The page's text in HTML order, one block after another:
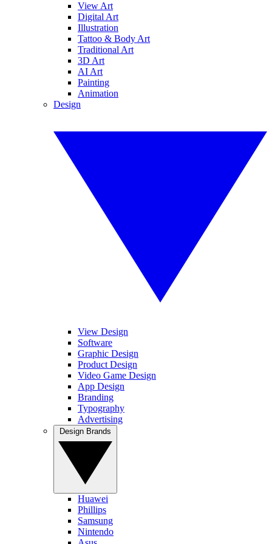
View Art
Digital Art
Illustration
Tattoo & Body Art
Traditional Art
3D Art
AI Art
Painting
Animation
Design
View Design
Software
Graphic Design
Product Design
Video Game Design
App Design
Branding
Typography
Advertising
Huawei
Phillips
Samsung
Nintendo